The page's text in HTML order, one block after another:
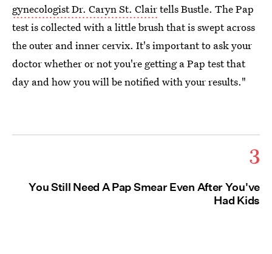
gynecologist Dr. Caryn St. Clairtells Bustle. The Pap
test is collected with a little brush that is swept across
the outer and inner cervix. It's important to ask your
doctor whether or not you're getting a Pap test that
day and how you will be notified with your results."
3
You Still Need A Pap Smear Even After You've
Had Kids